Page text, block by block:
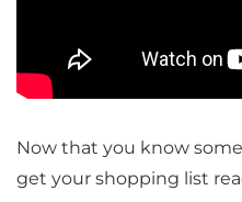
Now that you know
get your shopping list